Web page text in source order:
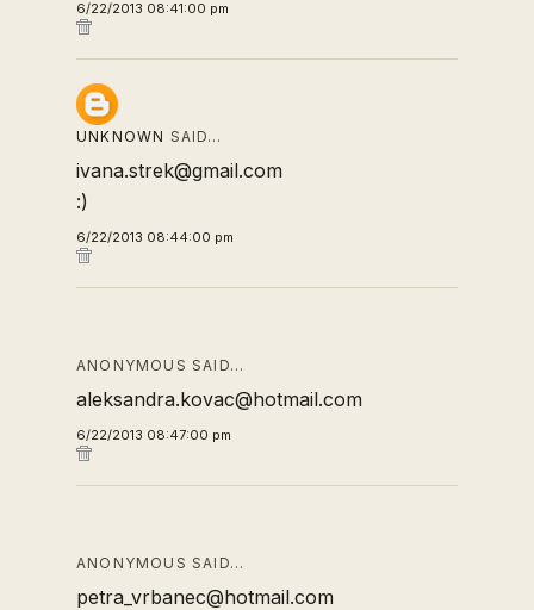
6/22/2013 08:41:00 pm
UNKNOWN SAID…
ivana.strek@gmail.com
:)
6/22/2013 08:44:00 pm
ANONYMOUS SAID…
aleksandra.kovac@hotmail.com
6/22/2013 08:47:00 pm
ANONYMOUS SAID…
petra_vrbanec@hotmail.com